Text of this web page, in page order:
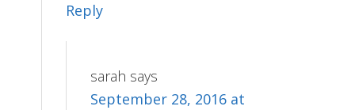
Reply
sarah says
September 28, 2016 at